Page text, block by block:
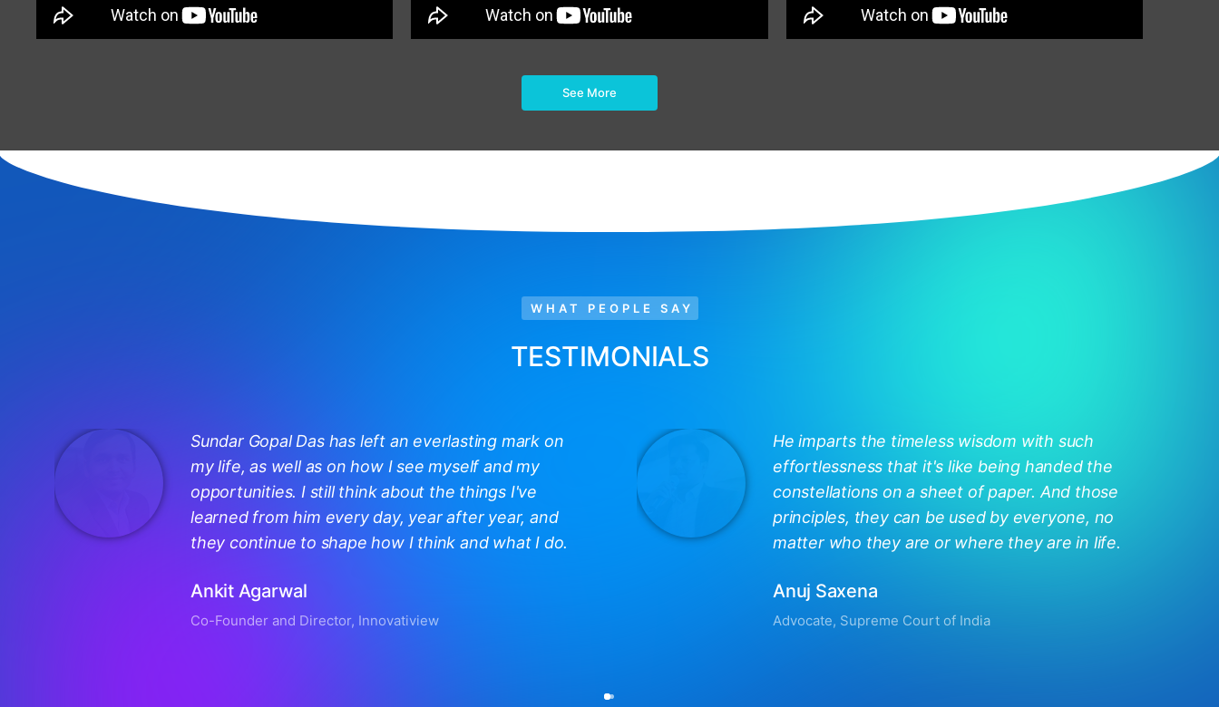
See More
Ankit Agarwal
Sundar Gopal Das has left an everlasting mark on
my life, as well as on how I see myself and my
opportunities. I still think about the things I've
learned from him every day, year after year, and
Anuj Saxena
He imparts the timeless wisdom with such
effortlessness that it's like being handed the
constellations on a sheet of paper. And those
principles, they can be used by everyone, no